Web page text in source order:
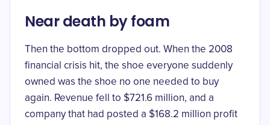
Near death by foam
Then the bottom dropped out. When the 2008
financial crisis hit, the shoe everyone suddenly
owned was the shoe no one needed to buy
again. Revenue fell to $721.6 million, and a
company that had posted a $168.2 million profit